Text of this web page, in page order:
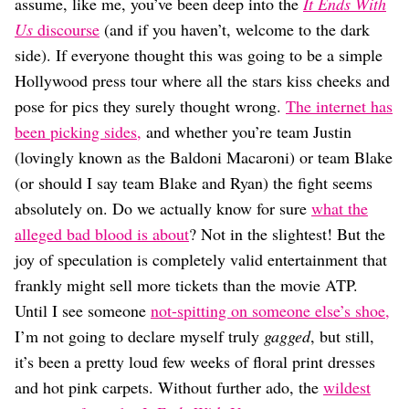
Lifestyle
Internet Culture
Travel
Wellness
Food
Astrology
Careers
Style
Fashion
Beauty
Shopping
Us discourse (and if you haven’t, welcome to the dark
side). If everyone thought this was going to be a simple
Hollywood press tour where all the stars kiss cheeks and
pose for pics they surely thought wrong. The internet has
been picking sides, and whether you’re team Justin
(lovingly known as the Baldoni Macaroni) or team Blake
(or should I say team Blake and Ryan) the fight seems
absolutely on. Do we actually know for sure what the
alleged bad blood is about? Not in the slightest! But the
joy of speculation is completely valid entertainment that
frankly might sell more tickets than the movie ATP.
Until I see someone not-spitting on someone else’s shoe,
I’m not going to declare myself truly gagged, but still,
it’s been a pretty loud few weeks of floral print dresses
and hot pink carpets. Without further ado, the wildest